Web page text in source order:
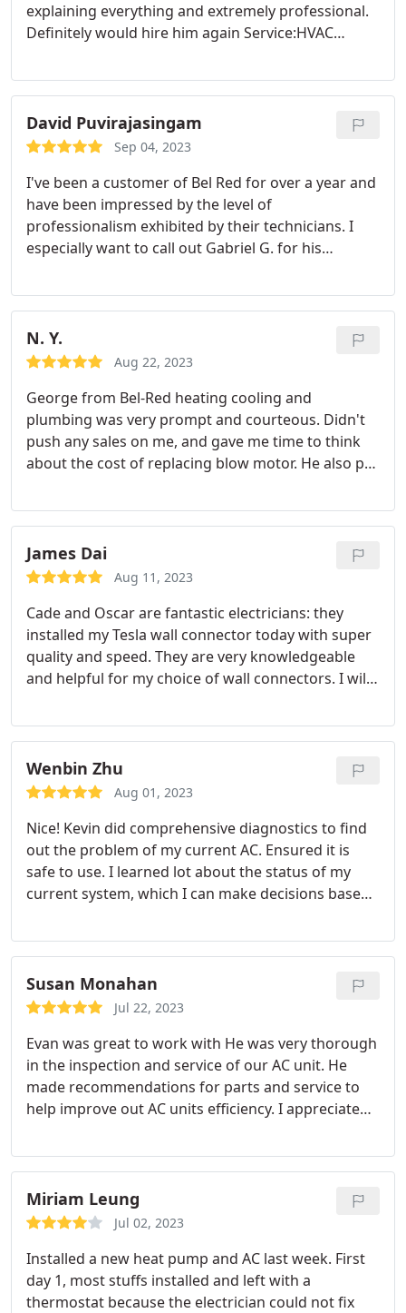
explaining everything and extremely professional.
Definitely would hire him again Service:HVAC
David Puvirajasingam
Sep 04, 2023
I've been a customer of Bel Red for over a year and
have been impressed by the level of
professionalism exhibited by their technicians. I
especially want to call out Gabriel G. for his
recommend this company. Service:HVAC system
maintenance
N. Y.
Aug 22, 2023
George from Bel-Red heating cooling and
plumbing was very prompt and courteous. Didn't
push any sales on me, and gave me time to think
about the cost of replacing blow motor. He also put
which I appreciate it very much.
James Dai
Aug 11, 2023
Cade and Oscar are fantastic electricians: they
installed my Tesla wall connector today with super
quality and speed. They are very knowledgeable
and helpful for my choice of wall connectors. I will
Wenbin Zhu
Aug 01, 2023
Nice! Kevin did comprehensive diagnostics to find
out the problem of my current AC. Ensured it is
safe to use. I learned lot about the status of my
current system, which I can make decisions based
from repairing and replacing with a few branded
units.
Susan Monahan
Jul 22, 2023
Evan was great to work with He was very thorough
in the inspection and service of our AC unit. He
made recommendations for parts and service to
help improve out AC units efficiency. I appreciated
was working and all of our questions were
answered.
Miriam Leung
Jul 02, 2023
Installed a new heat pump and AC last week. First
day 1, most stuffs installed and left with a
thermostat because the electrician could not fix